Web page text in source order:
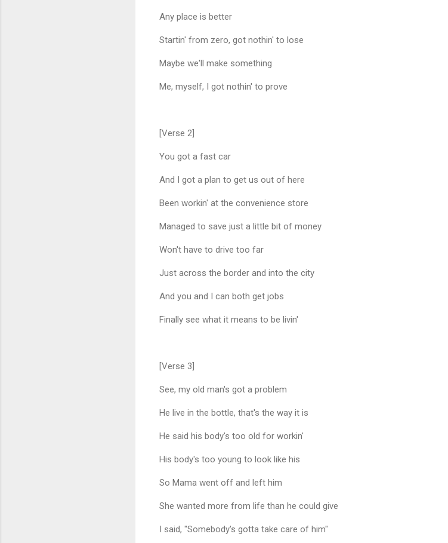
Any place is better
Startin' from zero, got nothin' to lose
Maybe we'll make something
Me, myself, I got nothin' to prove
[Verse 2]
You got a fast car
And I got a plan to get us out of here
Been workin' at the convenience store
Managed to save just a little bit of money
Won't have to drive too far
Just across the border and into the city
And you and I can both get jobs
Finally see what it means to be livin'
[Verse 3]
See, my old man's got a problem
He live in the bottle, that's the way it is
He said his body's too old for workin'
His body's too young to look like his
So Mama went off and left him
She wanted more from life than he could give
I said, "Somebody's gotta take care of him"